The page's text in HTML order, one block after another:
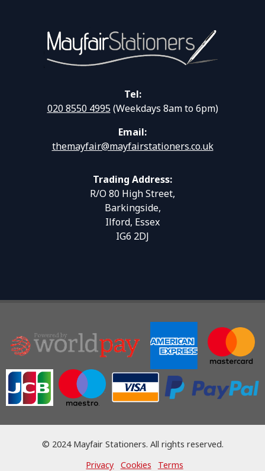
Tel:
020 8550 4995(Weekdays 8am to 6pm)
Email:
themayfair@mayfairstationers.co.uk
Trading Address:
R/O 80 High Street,
Barkingside,
Ilford, Essex
IG6 2DJ
© 2024 Mayfair Stationers. All rights reserved.
Privacy
Cookies Terms